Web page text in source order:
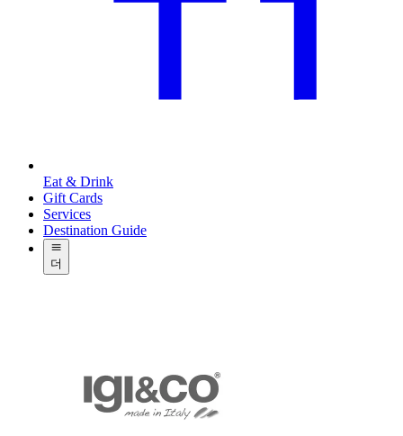
Eat & Drink
Gift Cards
Services
Destination Guide
더